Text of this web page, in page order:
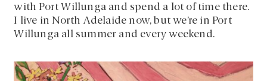
with Port Willunga and spend a lot of time there.
I live in North Adelaide now, but we’re in Port
Willunga all summer and every weekend.